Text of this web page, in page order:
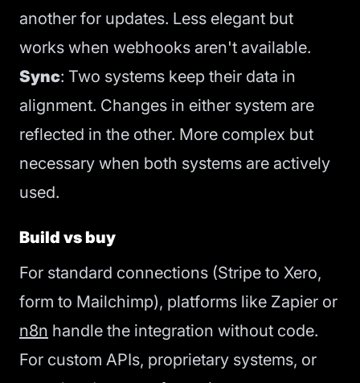
another for updates. Less elegant but
works when webhooks aren't available.
Sync: Two systems keep their data in
alignment. Changes in either system are
reflected in the other. More complex but
necessary when both systems are actively
used.
Build vs buy
For standard connections (Stripe to Xero,
form to Mailchimp), platforms like Zapier or
n8n handle the integration without code.
For custom APIs, proprietary systems, or